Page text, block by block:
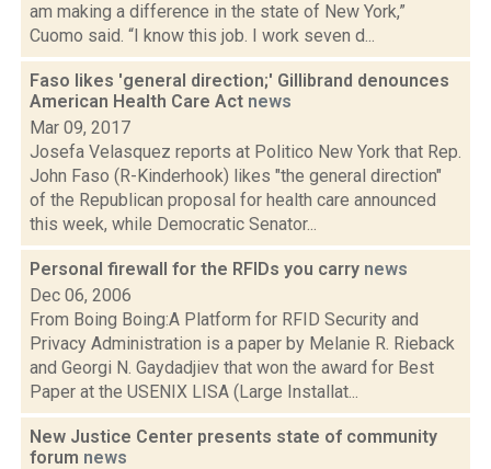
am making a difference in the state of New York,”
Cuomo said. “I know this job. I work seven d...
Faso likes 'general direction;' Gillibrand denounces
American Health Care Act news
Mar 09, 2017
Josefa Velasquez reports at Politico New York that Rep.
John Faso (R-Kinderhook) likes "the general direction"
of the Republican proposal for health care announced
this week, while Democratic Senator...
Personal firewall for the RFIDs you carry news
Dec 06, 2006
From Boing Boing:A Platform for RFID Security and
Privacy Administration is a paper by Melanie R. Rieback
and Georgi N. Gaydadjiev that won the award for Best
Paper at the USENIX LISA (Large Installat...
New Justice Center presents state of community
forum news